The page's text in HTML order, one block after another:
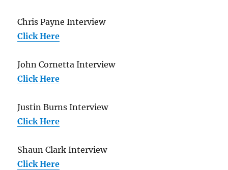
Chris Payne Interview
Click Here
John Cornetta Interview
Click Here
Justin Burns Interview
Click Here
Shaun Clark Interview
Click Here